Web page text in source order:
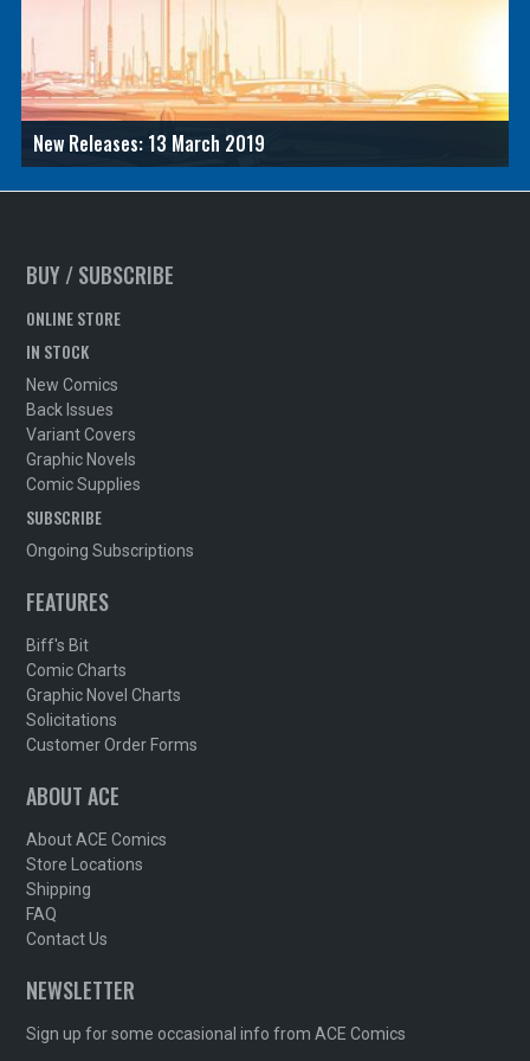
New Releases: 13 March 2019
BUY / SUBSCRIBE
ONLINE STORE
IN STOCK
New Comics
Back Issues
Variant Covers
Graphic Novels
Comic Supplies
SUBSCRIBE
Ongoing Subscriptions
FEATURES
Biff's Bit
Comic Charts
Graphic Novel Charts
Solicitations
Customer Order Forms
ABOUT ACE
About ACE Comics
Store Locations
Shipping
FAQ
Contact Us
NEWSLETTER
Sign up for some occasional info from ACE Comics